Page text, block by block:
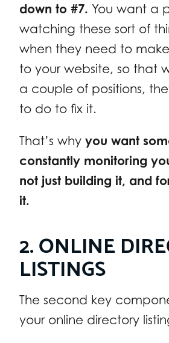
down to #7. You want a
watching these sort of
when they need to
to your website, so that
a couple of positions,
to do to fix it.
That’s why you want
constantly monitoring
not just building it, and
it.
2. ONLINE
LISTINGS
The second key
your online directory